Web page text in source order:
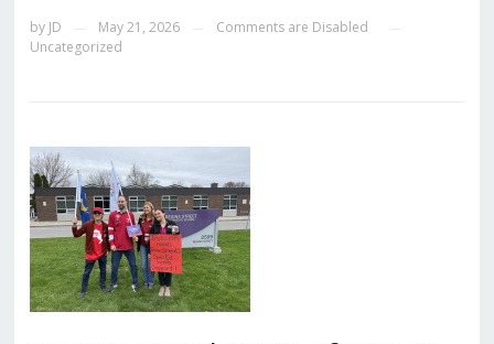
by JD May 21, 2026 Comments are Disabled
Uncategorized